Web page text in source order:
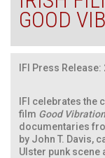
GOOD
IFI Press Release:
IFI celebrates the
film Good
documentaries
by John T. Davis,
Ulster punk scene